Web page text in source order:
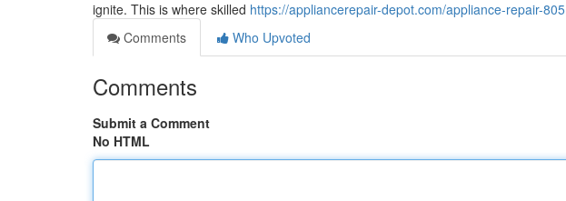
ignite. This is where skilled https://appliancerepair-depot.com/appliance-repair-805
Comments
Who Upvoted
Comments
Submit a Comment
No HTML